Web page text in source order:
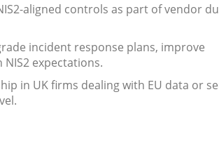
aligned controls as part of vendor
incident response plans, improve
expectations.
in UK firms dealing with EU data or